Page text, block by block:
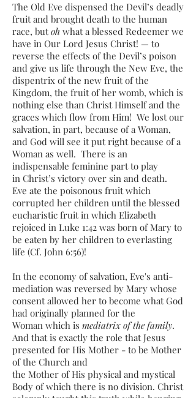
The Old Eve dispensed the Devil’s deadly
fruit and brought death to the human
race, butoh what a blessed Redeemer we
have in Our Lord Jesus Christ! — to
reverse the effects of the Devil’s poison
and give us life through the New Eve, the
dispentrix of the new fruit of the
Kingdom, the fruit of her womb, which is
nothing else than Christ Himself and the
graces which flow from Him! We lost our
salvation, in part, because of a Woman,
and God will see it put right because of a
Woman as well. There is an
indispensable feminine part to play
in Christ’s victory over sin and death.
Eve ate the poisonous fruit which
corrupted her children until the blessed
eucharistic fruit in which Elizabeth
rejoiced in Luke 1:42 was born of Mary to
be eaten by her children to everlasting
life (Cf. John 6:56)!
In the economy of salvation, Eve's anti-
mediation was reversed by Mary whose
consent allowed her to become what God
had originally planned for the
Woman which is mediatrix of the family.
And that is exactly the role that Jesus
presented for His Mother - to be Mother
of the Church and
the Mother of His physical and mystical
Body of which there is no division. Christ